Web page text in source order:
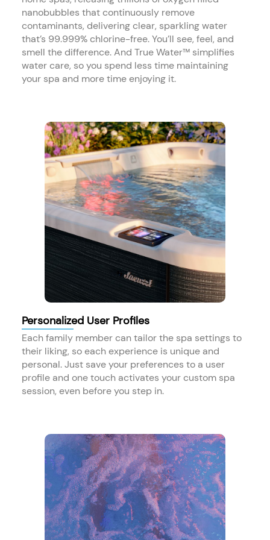
nanobubbles that continuously remove
contaminants, delivering clear, sparkling water
that’s 99.999% chlorine-free. You’ll see, feel, and
smell the difference. And True Water™ simplifies
water care, so you spend less time maintaining
your spa and more time enjoying it.
Personalized User Profiles
Each family member can tailor the spa settings to
their liking, so each experience is unique and
personal. Just save your preferences to a user
profile and one touch activates your custom spa
session, even before you step in.